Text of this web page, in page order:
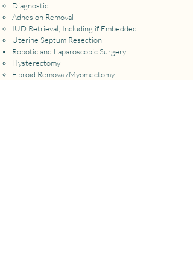
Diagnostic
Adhesion Removal
​IUD Retrieval, Including if Embedded
Uterine Septum Resection
Robotic and Laparoscopic Surgery
Hysterectomy​
Fibroid Removal/Myomectomy